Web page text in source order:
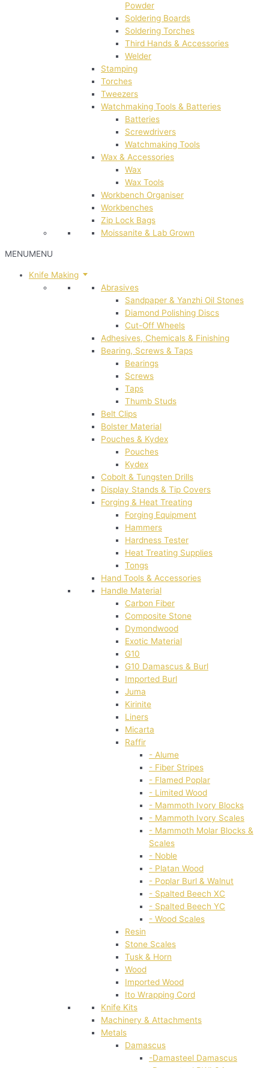
Powder
Soldering Boards
Soldering Torches
Third Hands & Accessories
Welder
Stamping
Torches
Tweezers
Watchmaking Tools & Batteries
Batteries
Screwdrivers
Watchmaking Tools
Wax & Accessories
Wax
Wax Tools
Workbench Organiser
Workbenches
Zip Lock Bags
Moissanite & Lab Grown
MENUMENU
Knife Making
Abrasives
Sandpaper & Yanzhi Oil Stones
Diamond Polishing Discs
Cut-Off Wheels
Adhesives, Chemicals & Finishing
Bearing, Screws & Taps
Bearings
Screws
Taps
Thumb Studs
Belt Clips
Bolster Material
Pouches & Kydex
Pouches
Kydex
Cobolt & Tungsten Drills
Display Stands & Tip Covers
Forging & Heat Treating
Forging Equipment
Hammers
Hardness Tester
Heat Treating Supplies
Tongs
Hand Tools & Accessories
Handle Material
Carbon Fiber
Composite Stone
Dymondwood
Exotic Material
G10
G10 Damascus & Burl
Imported Burl
Juma
Kirinite
Liners
Micarta
Raffir
- Alume
- Fiber Stripes
- Flamed Poplar
- Limited Wood
- Mammoth Ivory Blocks
- Mammoth Ivory Scales
- Mammoth Molar Blocks &
Scales
- Noble
- Platan Wood
- Poplar Burl & Walnut
- Spalted Beech XC
- Spalted Beech YC
- Wood Scales
Resin
Stone Scales
Tusk & Horn
Wood
Imported Wood
Ito Wrapping Cord
Knife Kits
Machinery & Attachments
Metals
Damascus
-Damasteel Damascus